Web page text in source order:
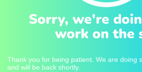
Sorry, we're
work on the
Thank you for being patient. We are doing
and will be back shortly.